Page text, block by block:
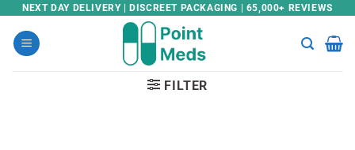
Skip
content
NEXT DAY DELIVERY | DISCREET PACKAGING | 65,000+ REVIEWS
FILTER